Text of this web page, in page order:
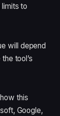
to
will depend
tool’s
this
Google,